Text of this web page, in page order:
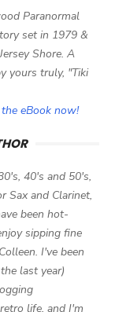
Paranormal
set in 1979 &
Shore. A
yours truly, "Tiki
eBook now!
40's and 50's,
Sax and Clarinet,
been hot-
sipping fine
I've been
last year)
life, and I'm